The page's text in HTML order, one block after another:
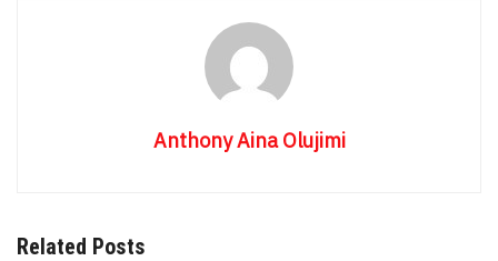
Anthony Aina Olujimi
Related Posts